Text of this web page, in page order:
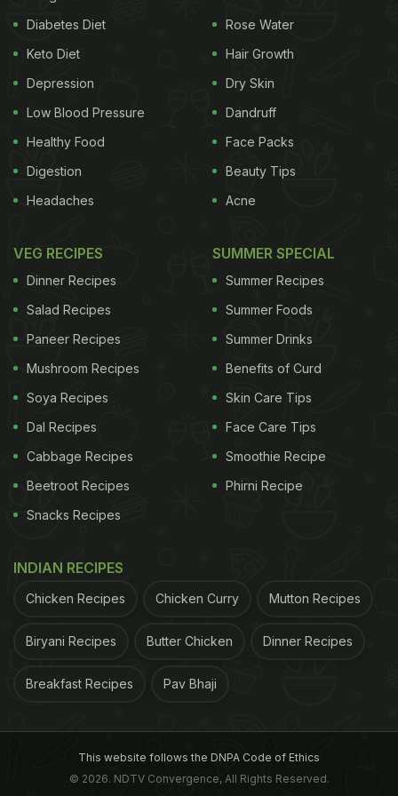
makes for a low-calorie beverage as compared to
dairy. Moreover, it contains DHA, omega-3, and
fatty acids along with
andvitamin D
promote health. It is said to have a nice and earthy
flavour. It has a silky, creamy, and not-so-heavy
texture and a chalky after-taste. Interestingly, it
doesn't taste like pea.
A post shared by @mozzo0917onJun 14, 2018 at 10:57pm PDT
Benefits Of Pea Milk
Pea milk is said to provide the same amount of
proteins ascow milk, which means it's a better
Diabetes Diet
Keto Diet
Depression
Low Blood Pressure
Healthy Food
Digestion
Headaches
Rose Water
Hair Growth
Dry Skin
Dandruff
Face Packs
Beauty Tips
Acne
VEG RECIPES
Dinner Recipes
Salad Recipes
Paneer Recipes
Mushroom Recipes
Soya Recipes
Dal Recipes
Cabbage Recipes
Beetroot Recipes
Snacks Recipes
SUMMER SPECIAL
Summer Recipes
Summer Foods
Summer Drinks
Benefits of Curd
Skin Care Tips
Face Care Tips
Smoothie Recipe
Phirni Recipe
INDIAN RECIPES
Chicken Recipes Chicken Curry Mutton Recipes
Biryani Recipes Butter Chicken Dinner Recipes
Breakfast Recipes Pav Bhaji
This website follows the DNPA Code of Ethics
© 2026. NDTV Convergence, All Rights Reserved.